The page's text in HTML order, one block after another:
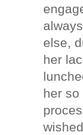
else,
her
her